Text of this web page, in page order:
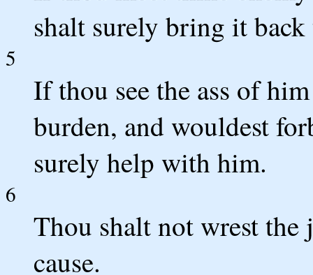
shalt surely bring it
5
If thou see the ass of
burden, and wouldest
surely help with him.
6
Thou shalt not wrest
cause.